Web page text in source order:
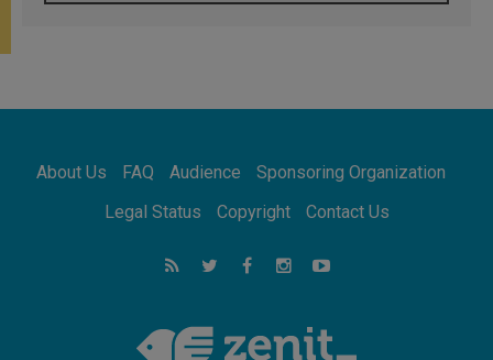
Pope Leo to visit Uruguay, Argentina and
Peru in November
05.08.2026
05.08.2026
About Us FAQ Audience
Sponsoring Organization
Legal Status
Copyright Contact Us